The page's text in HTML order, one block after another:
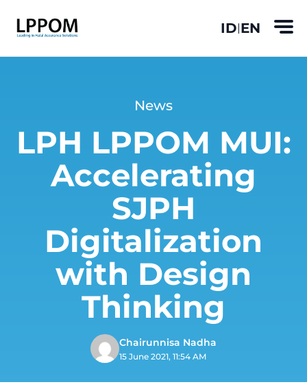
ID|EN
News
LPH LPPOM MUI:
Accelerating
SJPH
Digitalization
with Design
Thinking
Chairunnisa Nadha
15 June 2021, 11:54 AM